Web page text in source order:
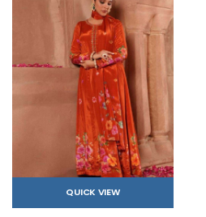
QUICK VIEW